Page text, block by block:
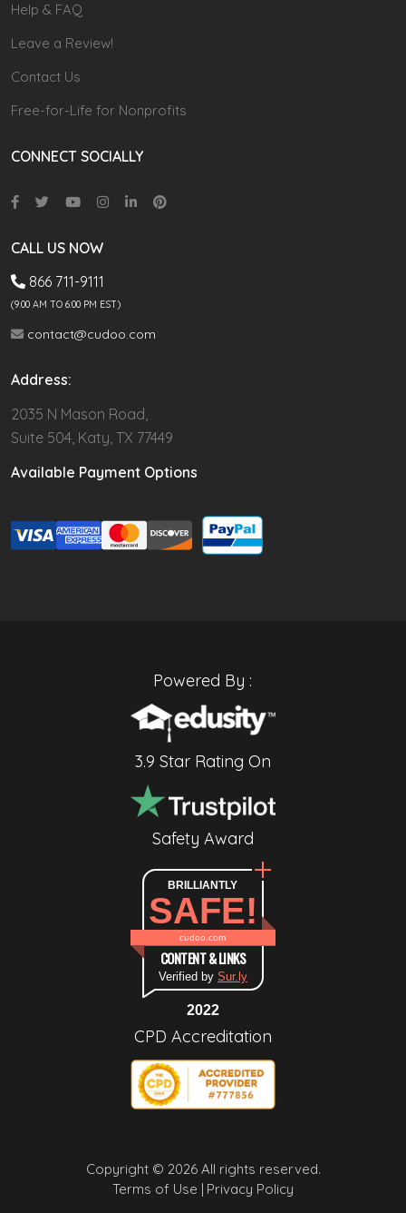
Help & FAQ
Leave a Review!
Contact Us
Free-for-Life for Nonprofits
CONNECT SOCIALLY
CALL US NOW
866 711-9111
(9.00 AM TO 6:00 PM EST)
contact@cudoo.com
Address:
2035 N Mason Road,
Suite 504, Katy, TX 77449
Available Payment Options
Powered By :
3.9 Star Rating On
Safety Award
BRILLIANTLY
SAFE!
cudoo.com
CONTENT & LINKS
Verified by Sur.ly
2022
CPD Accreditation
Copyright © 2026 All rights reserved.
Terms of Use |
Privacy Policy